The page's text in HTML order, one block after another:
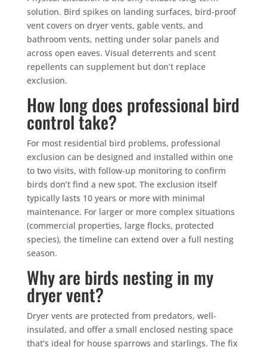
solution. Bird spikes on landing surfaces, bird-proof
vent covers on dryer vents, gable vents, and
bathroom vents, netting under solar panels and
across open eaves. Visual deterrents and scent
repellents can supplement but don’t replace
exclusion.
How long does professional bird
control take?
For most residential bird problems, professional
exclusion can be designed and installed within one
to two visits, with follow-up monitoring to confirm
birds don’t find a new spot. The exclusion itself
typically lasts 10 years or more with minimal
maintenance. For larger or more complex situations
(commercial properties, large flocks, protected
species), the timeline can extend over a full nesting
season.
Why are birds nesting in my
dryer vent?
Dryer vents are protected from predators, well-
insulated, and offer a small enclosed nesting space
that’s ideal for house sparrows and starlings. The fix